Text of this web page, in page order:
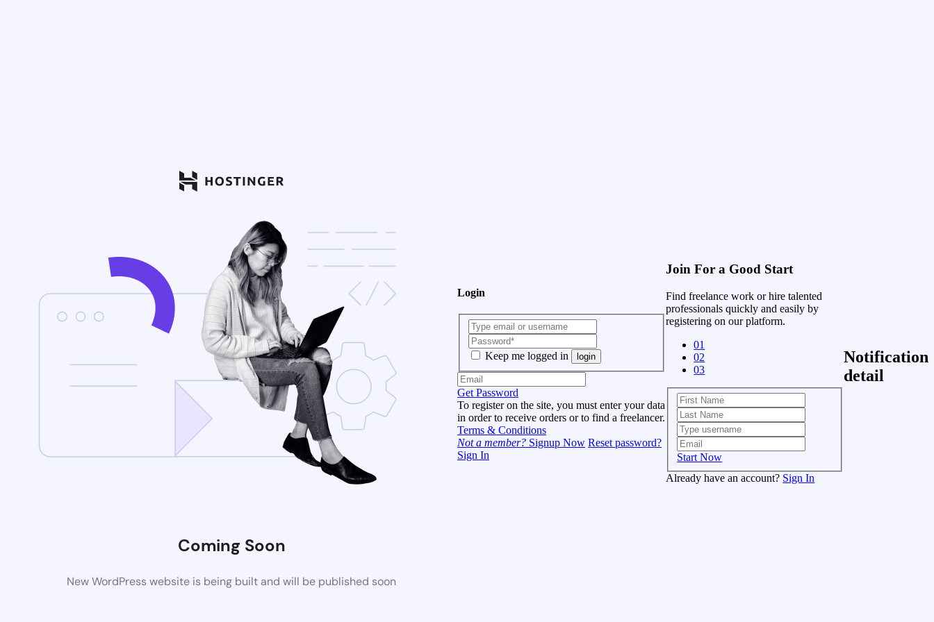
Coming Soon
New WordPress website is being built and will be published soon
Login
Keep me logged in login
Get Password
To register on the site, you must enter your data
in order to receive orders or to find a freelancer.
Terms & Conditions
Not a member? Signup Now Reset password?
Sign In
Join For a Good Start
Find freelance work or hire talented
professionals quickly and easily by
registering on our platform.
01
02
03
Start Now
Already have an account? Sign In
Notification
detail